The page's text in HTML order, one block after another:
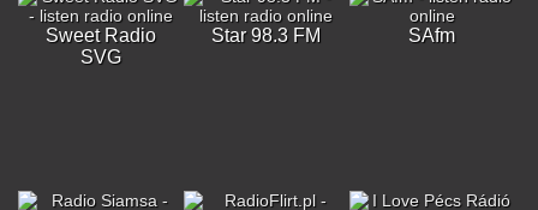
Sweet Radio
SVG
Star 98.3 FM SAfm